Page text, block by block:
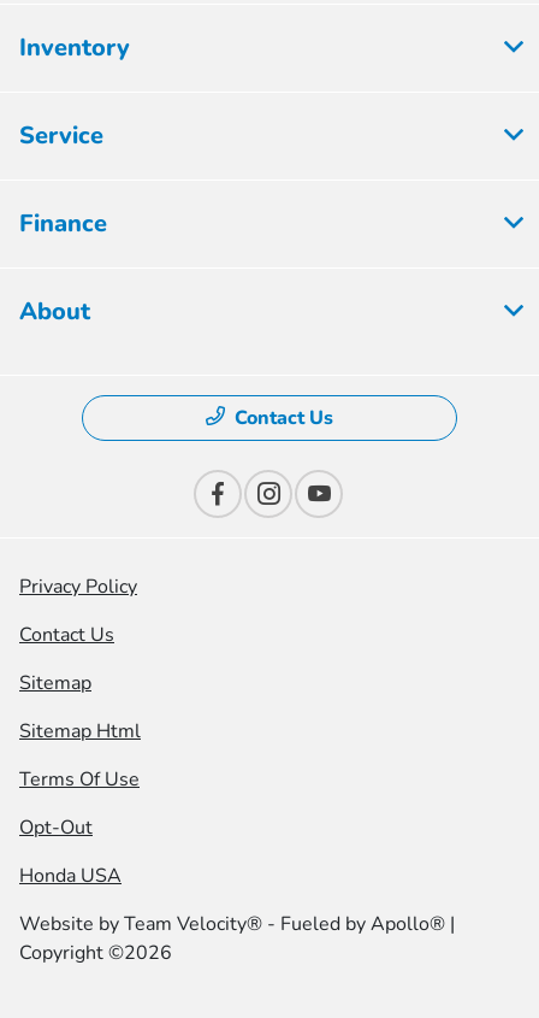
Inventory
Service
Finance
About
Contact Us
Privacy Policy
Contact Us
Sitemap
Sitemap Html
Terms Of Use
Opt-Out
Honda USA
Website byTeam Velocity® - Fueled by Apollo® |
Copyright ©2026